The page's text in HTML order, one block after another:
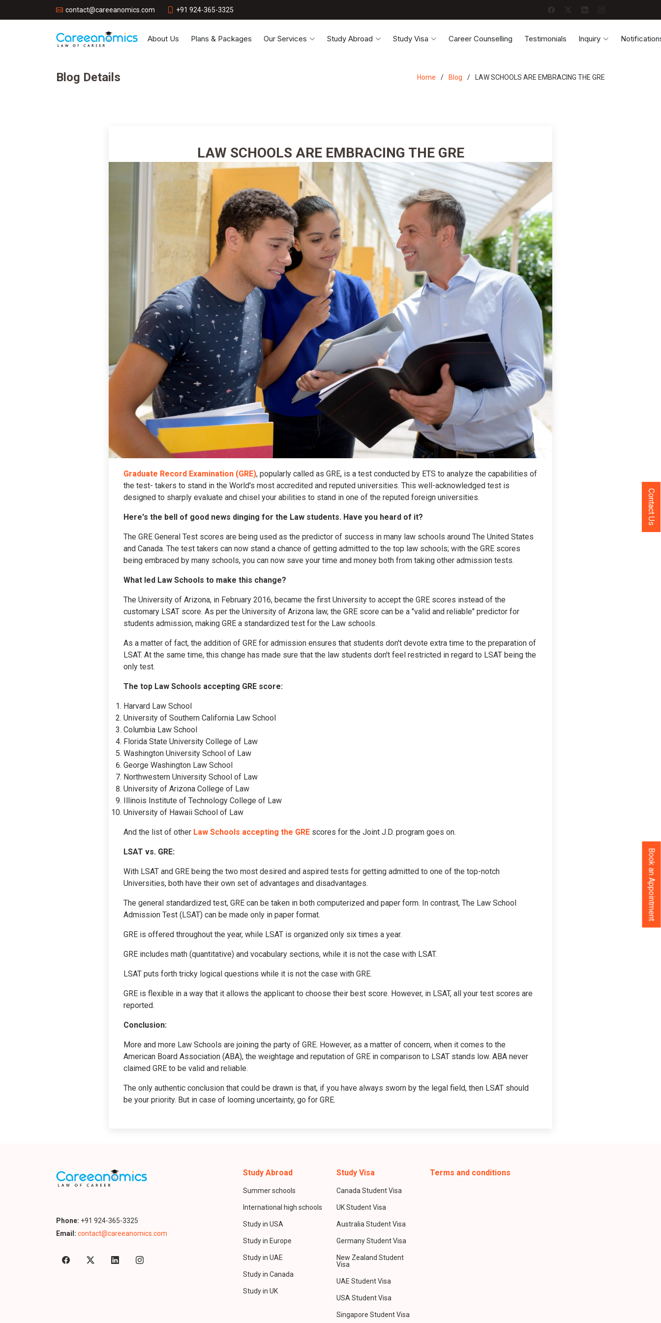
contact@careeanomics.com +91 924-365-3325
About Us Plans & Packages Our Services Study Abroad Study Visa Career Counselling Testimonials Inquiry
Blog Details Home Blog LAW SCHOOLS ARE EMBRACING THE GRE
LAW SCHOOLS ARE EMBRACING THE GRE
Graduate Record Examination (GRE), popularly called as GRE, is a test conducted by ETS to analyze the capabilities of
the test- takers to stand in the World's most accredited and reputed universities. This well-acknowledged test is
designed to sharply evaluate and chisel your abilities to stand in one of the reputed foreign universities.
Here's the bell of good news dinging for the Law students. Have you heard of it?
The GRE General Test scores are being used as the predictor of success in many law schools around The United States
and Canada. The test takers can now stand a chance of getting admitted to the top law schools; with the GRE scores
being embraced by many schools, you can now save your time and money both from taking other admission tests.
What led Law Schools to make this change?
The University of Arizona, in February 2016, became the first University to accept the GRE scores instead of the
customary LSAT score. As per the University of Arizona law, the GRE score can be a "valid and reliable" predictor for
students admission, making GRE a standardized test for the Law schools.
As a matter of fact, the addition of GRE for admission ensures that students don't devote extra time to the preparation of
LSAT. At the same time, this change has made sure that the law students don't feel restricted in regard to LSAT being the
only test.
The top Law Schools accepting GRE score:
Harvard Law School
University of Southern California Law School
Columbia Law School
Florida State University College of Law
Washington University School of Law
George Washington Law School
Northwestern University School of Law
University of Arizona College of Law
Illinois Institute of Technology College of Law
University of Hawaii School of Law
And the list of other Law Schools accepting the GRE scores for the Joint J.D. program goes on.
LSAT vs. GRE:
With LSAT and GRE being the two most desired and aspired tests for getting admitted to one of the top-notch
Universities, both have their own set of advantages and disadvantages.
The general standardized test, GRE can be taken in both computerized and paper form. In contrast, The Law School
Admission Test (LSAT) can be made only in paper format.
GRE is offered throughout the year, while LSAT is organized only six times a year.
GRE includes math (quantitative) and vocabulary sections, while it is not the case with LSAT.
LSAT puts forth tricky logical questions while it is not the case with GRE.
GRE is flexible in a way that it allows the applicant to choose their best score. However, in LSAT, all your test scores are
reported.
Conclusion:
More and more Law Schools are joining the party of GRE. However, as a matter of concern, when it comes to the
American Board Association (ABA), the weightage and reputation of GRE in comparison to LSAT stands low. ABA never
claimed GRE to be valid and reliable.
The only authentic conclusion that could be drawn is that, if you have always sworn by the legal field, then LSAT should
be your priority. But in case of looming uncertainty, go for GRE.
Phone: +91 924-365-3325
Email: contact@careeanomics.com
Study Abroad
Summer schools
International high schools
Study in USA
Study in Europe
Study in UAE
Study in Canada
Study in UK
Study Visa
Canada Student Visa
UK Student Visa
Australia Student Visa
Germany Student Visa
New Zealand Student
Visa
UAE Student Visa
USA Student Visa
Singapore Student Visa
Terms and conditions
Contact Us
Book an Appointment